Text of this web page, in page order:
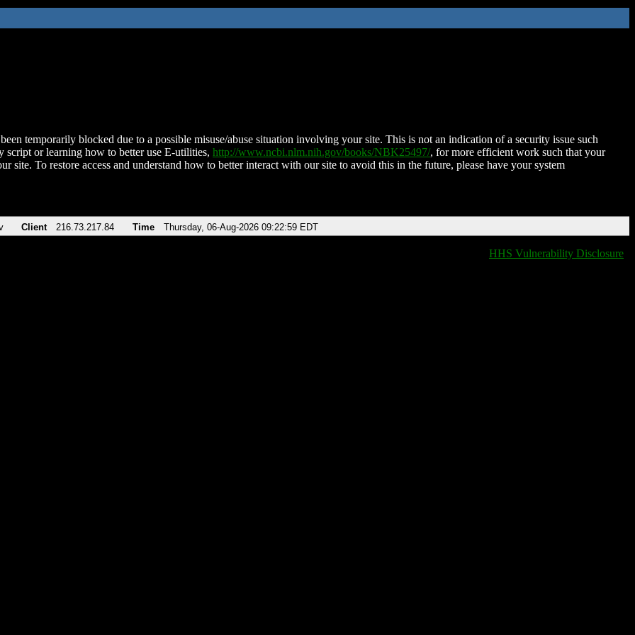
temporarily blocked due to a possible misuse/abuse situation involving your site. This is not an indication of a security issue such
script or learning how to better use E-utilities, http://www.ncbi.nlm.nih.gov/books/NBK25497/, for more efficient work such that your
site. To restore access and understand how to better interact with our site to avoid this in the future, please have your system
Client 216.73.217.84 Time Thursday, 06-Aug-2026 09:22:59 EDT
HHS Vulnerability Disclosure